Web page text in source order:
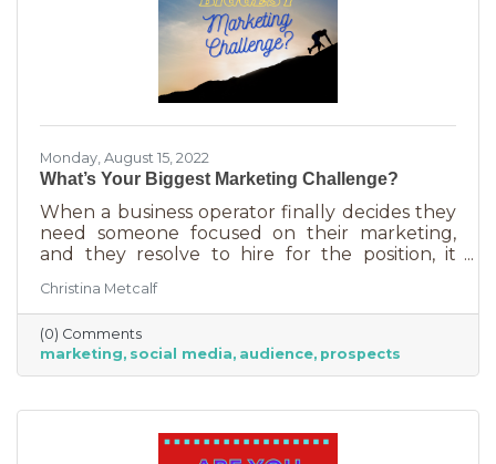
Monday, August 15, 2022
What’s Your Biggest Marketing Challenge?
When a business operator finally decides they
need someone focused on their marketing,
and they resolve to hire for the position, it
will be in charge of posting to our social media
channels.” But if that’s all you’re doing, you
can put that in the hands of the nearest
thirteen-year-old. If you’re contemplating
stepping up your business marketing, you
of marketing, your audience,
Christina Metcalf
(0) Comments
marketing social media audience prospects